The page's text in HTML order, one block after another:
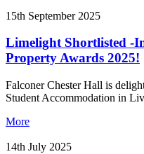
15th September 2025
Limelight Shortlisted -
Property Awards 2025!
Falconer Chester Hall is
Student Accommodation in
More
14th July 2025